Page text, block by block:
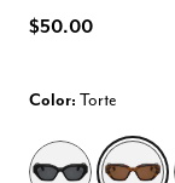
$50.00
Color: Torte